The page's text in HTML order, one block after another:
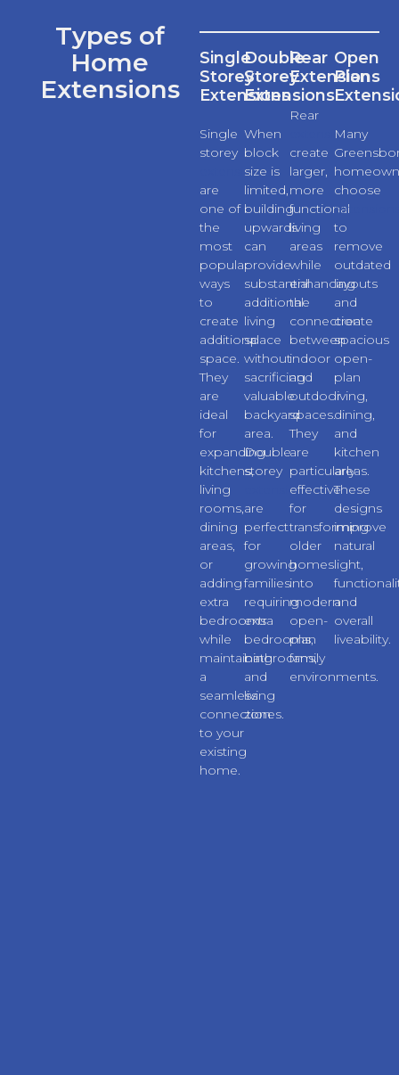
Types of
Home
Extensions
Single
Storey
Extensions
Single
storey
extensions
are
one of
the
most
popular
ways
to
create
additional
space.
They
are
ideal
for
expanding
kitchens,
living
rooms,
dining
areas,
or
adding
extra
bedrooms
while
maintaining
a
seamless
connection
to your
existing
home.
Double
Storey
Extensions
When
block
size is
limited,
building
upwards
can
provide
substantial
additional
living
space
without
sacrificing
valuable
backyard
area.
Double
storey
extensions
are
perfect
for
growing
families
requiring
extra
bedrooms,
bathrooms,
and
living
zones.
Rear
Extensions
Rear
extensions
create
larger,
more
functional
living
areas
while
enhancing
the
connection
between
indoor
and
outdoor
spaces.
They
are
particularly
effective
for
transforming
older
homes
into
modern
open-
plan
family
environments.
Open
Plan
Many
choose
to
remove
outdated
layouts
and
create
spacious
open-
plan
living,
dining,
and
kitchen
areas.
These
designs
improve
natural
light,
and
overall
liveability.